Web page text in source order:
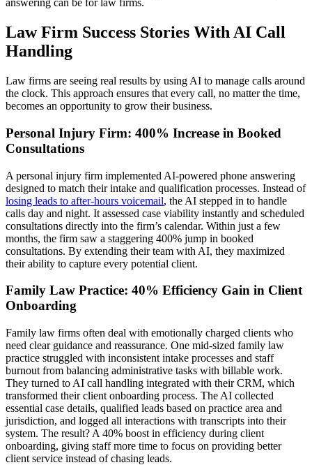
answering can be for law firms.
Law Firm Success Stories With AI Call
Handling
Law firms are seeing real results by using AI to manage calls around
the clock. This approach ensures that every call, no matter the time,
becomes an opportunity to grow their business.
Personal Injury Firm: 400% Increase in Booked
Consultations
A personal injury firm implemented AI-powered phone answering
designed to match their intake and qualification processes. Instead of
losing leads to after-hours voicemail, the AI stepped in to handle
calls day and night. It assessed case viability instantly and scheduled
consultations directly into the firm’s calendar. Within just a few
months, the firm saw a staggering 400% jump in booked
consultations. By extending their team with AI, they maximized
their ability to capture every potential client.
Family Law Practice: 40% Efficiency Gain in Client
Onboarding
Family law firms often deal with emotionally charged clients who
need clear guidance and reassurance. One mid-sized family law
practice struggled with inconsistent intake processes and staff
burnout from balancing administrative tasks with billable work.
They turned to AI call handling integrated with their CRM, which
transformed their client onboarding process. The AI collected
essential case details, qualified leads based on practice area and
jurisdiction, and logged all interactions with transcripts into their
system. The result? A 40% boost in efficiency during client
onboarding, giving staff more time to focus on providing better
client service instead of chasing leads.